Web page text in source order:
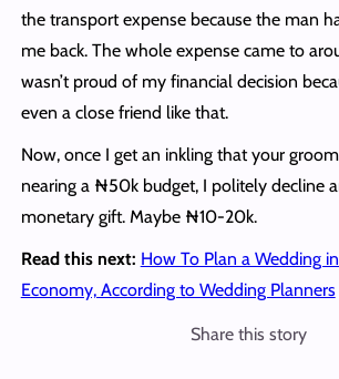
the transport expense because the man
me back. The whole expense came to
wasn’t proud of my financial decision
even a close friend like that.
Now, once I get an inkling that your
nearing a ₦50k budget, I politely decline
monetary gift. Maybe ₦10-20k.
Read this next: How To Plan a Wedding in
Economy, According to Wedding Planners
Share this story